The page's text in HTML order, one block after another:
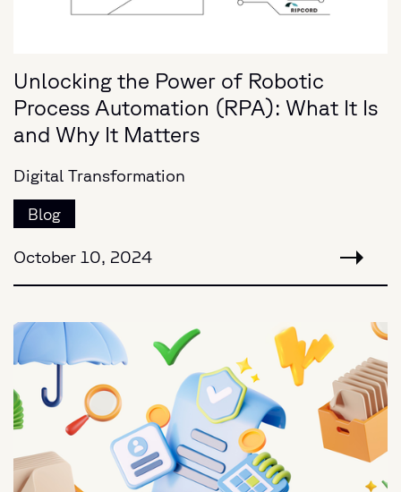
Unlocking the Power of Robotic
Process Automation (RPA): What It Is
and Why It Matters
Digital Transformation
Blog
October 10, 2024